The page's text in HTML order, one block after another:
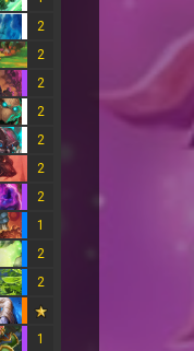
2
2
2
2
2
2
2
1
2
2
1